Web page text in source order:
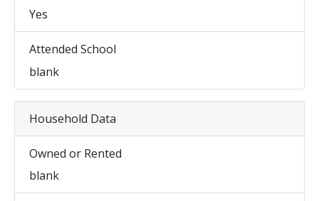
Yes
Attended School
blank
Household Data
Owned or Rented
blank